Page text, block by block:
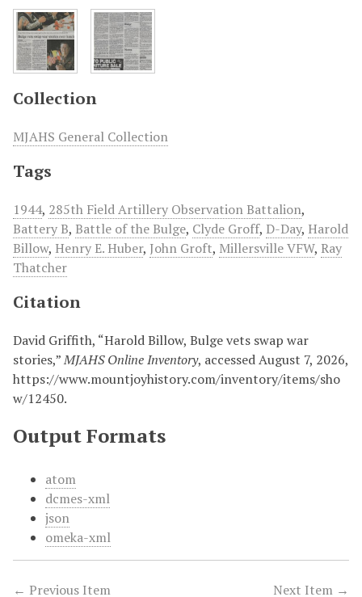
Collection
MJAHS General Collection
Tags
1944, 285th Field Artillery Observation Battalion,
Battery B, Battle of the Bulge, Clyde Groff, D-Day, Harold
Billow, Henry E. Huber, John Groft, Millersville VFW, Ray
Thatcher
Citation
David Griffith, “Harold Billow, Bulge vets swap war
stories,”MJAHS Online Inventory, accessed August 7, 2026,
https://www.mountjoyhistory.com/inventory/items/sho
w/12450.
Output Formats
atom
dcmes-xml
json
omeka-xml
← Previous Item Next Item →